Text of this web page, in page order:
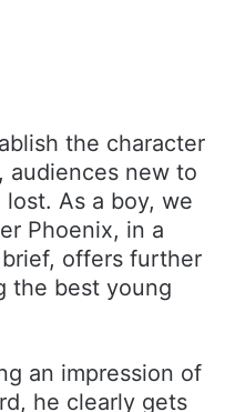
the character
audiences new to
lost. As a boy, we
Phoenix, in a
offers further
the best young
an impression of
he clearly gets